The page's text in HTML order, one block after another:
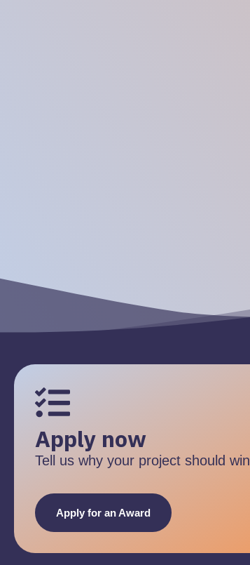
Apply now
Tell us why your project should win
Apply for an Award